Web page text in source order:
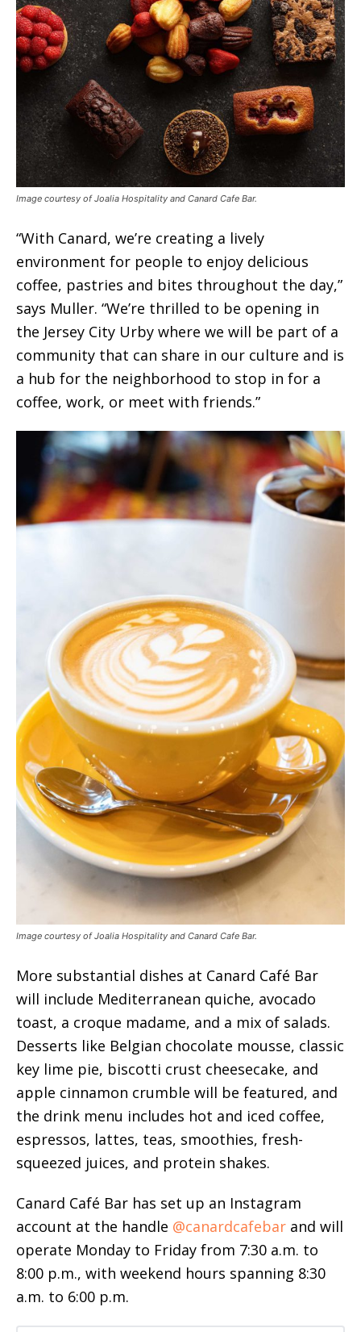
Image courtesy of Joalia Hospitality and Canard Cafe Bar.
“With Canard, we’re creating a lively
environment for people to enjoy delicious
coffee, pastries and bites throughout the day,”
says Muller. “We’re thrilled to be opening in
the Jersey City Urby where we will be part of a
community that can share in our culture and is
a hub for the neighborhood to stop in for a
coffee, work, or meet with friends.”
Image courtesy of Joalia Hospitality and Canard Cafe Bar.
More substantial dishes at Canard Café Bar
will include Mediterranean quiche, avocado
toast, a croque madame, and a mix of salads.
Desserts like Belgian chocolate mousse, classic
key lime pie, biscotti crust cheesecake, and
apple cinnamon crumble will be featured, and
the drink menu includes hot and iced coffee,
espressos, lattes, teas, smoothies, fresh-
squeezed juices, and protein shakes.
Canard Café Bar has set up an Instagram
account at the handle @canardcafebar and will
operate Monday to Friday from 7:30 a.m. to
8:00 p.m., with weekend hours spanning 8:30
a.m. to 6:00 p.m.